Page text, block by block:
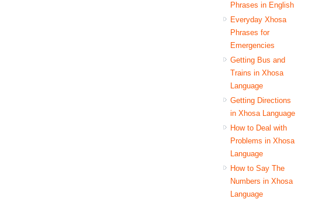
Phrases in English
Everyday Xhosa
Phrases for
Emergencies
Getting Bus and
Trains in Xhosa
Language
Getting Directions
in Xhosa Language
How to Deal with
Problems in Xhosa
Language
How to Say The
Numbers in Xhosa
Language